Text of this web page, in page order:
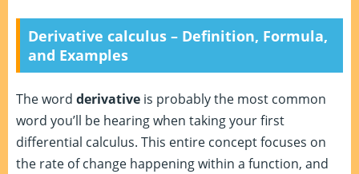
Derivative calculus – Definition, Formula,
and Examples
The word derivative is probably the most common
word you’ll be hearing when taking your first
differential calculus. This entire concept focuses on
the rate of change happening within a function, and